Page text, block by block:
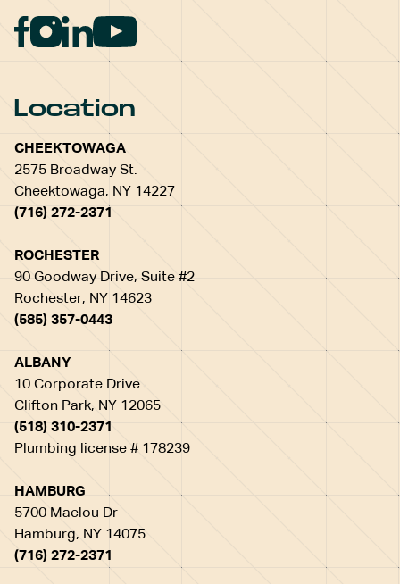
Location
CHEEKTOWAGA
2575 Broadway St.
Cheektowaga, NY 14227
(716) 272-2371
ROCHESTER
90 Goodway Drive, Suite #2
Rochester, NY 14623
(585) 357-0443
ALBANY
10 Corporate Drive
Clifton Park, NY 12065
(518) 310-2371
Plumbing license # 178239
HAMBURG
5700 Maelou Dr
Hamburg, NY 14075
(716) 272-2371